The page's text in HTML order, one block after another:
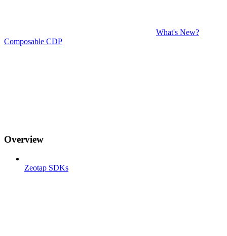
What's New?
Composable CDP
Overview
Zeotap SDKs